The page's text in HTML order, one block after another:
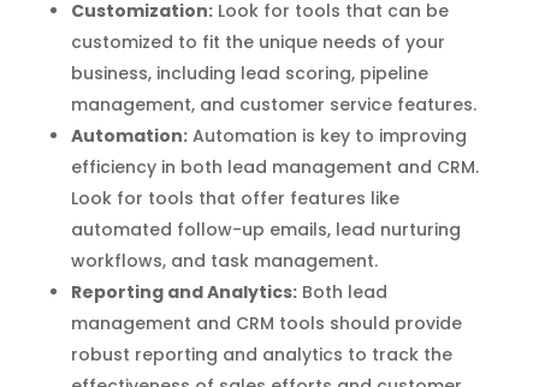
Customization:Look for tools that can be
customized to fit the unique needs of your
business, including lead scoring, pipeline
management, and customer service features.
Automation:Automation is key to improving
efficiency in both lead management and CRM.
Look for tools that offer features like
automated follow-up emails, lead nurturing
workflows, and task management.
Reporting and Analytics:Both lead
management and CRM tools should provide
robust reporting and analytics to track the